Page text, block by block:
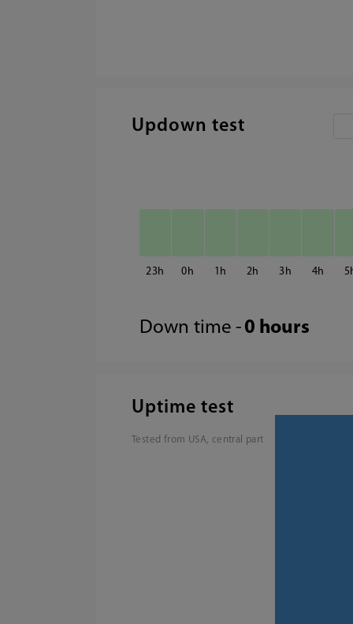
Updown test
23 0 1 2 3 4 5
Down time - 0 hours
Uptime test
Tested from USA, central part